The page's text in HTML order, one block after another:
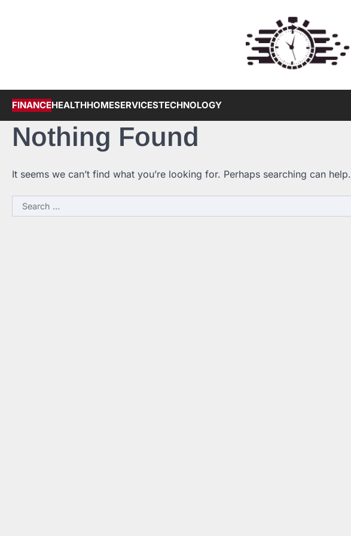
FINANCEHEALTHHOMESERVICESTECHNOLOGY
Nothing Found
It seems we can’t find what you’re looking for. Perhaps searching can help.
Search
for: